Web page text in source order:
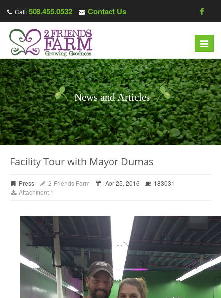
Call:508.455.0532 Contact Us
News and Articles
Facility Tour with Mayor Dumas
Press 2-Friends-Farm Apr 25, 2016
183031
Attachment 1